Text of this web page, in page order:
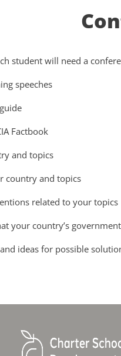
student will need a
speeches
Factbook
and topics
country and topics
related to your topics
your country’s
ideas for possible